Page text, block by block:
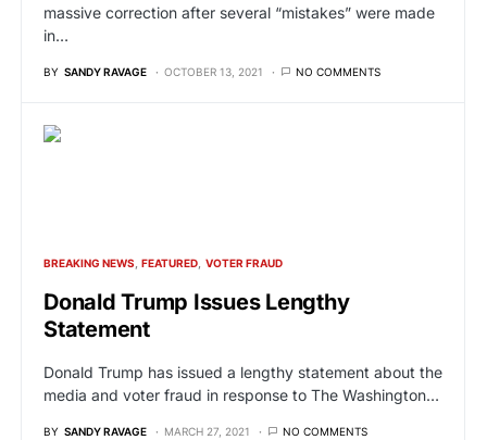
massive correction after several “mistakes” were made
in…
BY SANDY RAVAGE OCTOBER 13, 2021 NO COMMENTS
BREAKING NEWS FEATURED VOTER FRAUD
Donald Trump Issues Lengthy
Statement
Donald Trump has issued a lengthy statement about the
media and voter fraud in response to The Washington…
BY SANDY RAVAGE MARCH 27, 2021 NO COMMENTS